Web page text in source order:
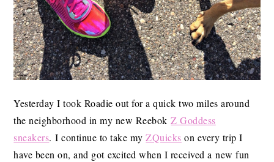
Yesterday I took Roadie out for a quick two miles around
the neighborhood in my new ReebokZ Goddess
sneakers. I continue to take myZQuicks on every trip I
have been on, and got excited when I received a new fun